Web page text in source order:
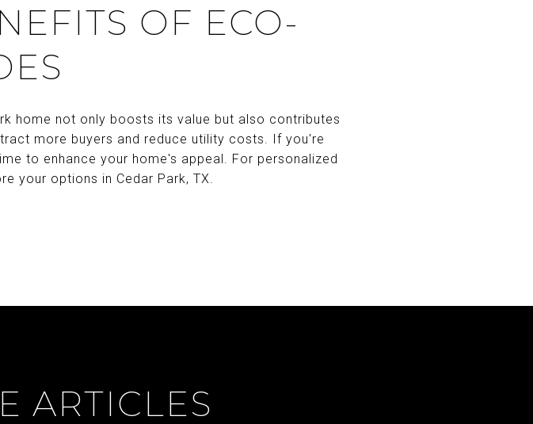
OF ECO-
home not only boosts its value but also contributes
more buyers and reduce utility costs. If you're
to enhance your home's appeal. For personalized
your options in Cedar Park, TX.
ARTICLES